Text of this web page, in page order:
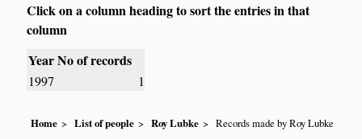
Click on a column heading to sort the entries in that
column
YearNo of records
1997 1
Home List of people Roy Lubke Records made by Roy Lubke